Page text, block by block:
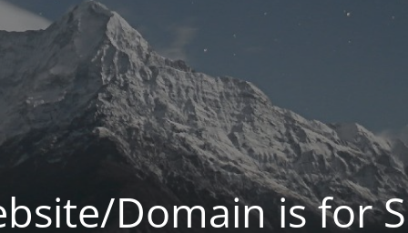
Domain is for